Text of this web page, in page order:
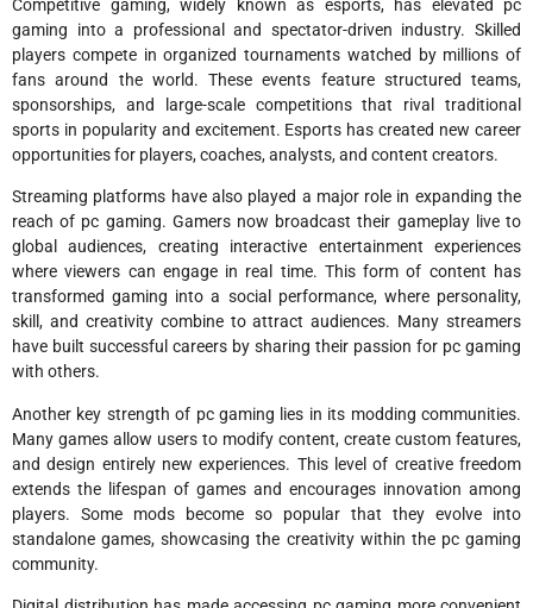
Competitive gaming, widely known as esports, has elevated pc
gaming into a professional and spectator-driven industry. Skilled
players compete in organized tournaments watched by millions of
fans around the world. These events feature structured teams,
sponsorships, and large-scale competitions that rival traditional
sports in popularity and excitement. Esports has created new career
opportunities for players, coaches, analysts, and content creators.
Streaming platforms have also played a major role in expanding the
reach of pc gaming. Gamers now broadcast their gameplay live to
global audiences, creating interactive entertainment experiences
where viewers can engage in real time. This form of content has
transformed gaming into a social performance, where personality,
skill, and creativity combine to attract audiences. Many streamers
have built successful careers by sharing their passion for pc gaming
with others.
Another key strength of pc gaming lies in its modding communities.
Many games allow users to modify content, create custom features,
and design entirely new experiences. This level of creative freedom
extends the lifespan of games and encourages innovation among
players. Some mods become so popular that they evolve into
standalone games, showcasing the creativity within the pc gaming
community.